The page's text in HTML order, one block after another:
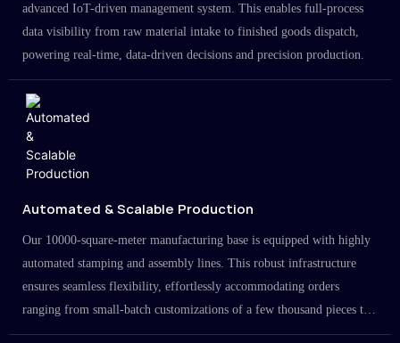
advanced IoT-driven management system. This enables full-process
data visibility from raw material intake to finished goods dispatch,
powering real-time, data-driven decisions and precision production.
Automated & Scalable Production
Our 10000-square-meter manufacturing base is equipped with highly
automated stamping and assembly lines. This robust infrastructure
ensures seamless flexibility, effortlessly accommodating orders
ranging from small-batch customizations of a few thousand pieces to
large-scale projects in the millions.